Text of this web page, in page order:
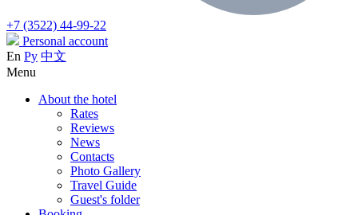
+7 (3522) 44-99-22
Personal account
En Ру 中文
Menu
About the hotel
Rates
Reviews
News
Contacts
Photo Gallery
Travel Guide
Guest's folder